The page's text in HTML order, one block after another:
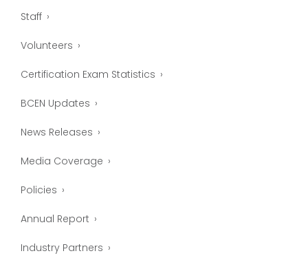
Staff
Volunteers
Certification Exam Statistics
BCEN Updates
News Releases
Media Coverage
Policies
Annual Report
Industry Partners